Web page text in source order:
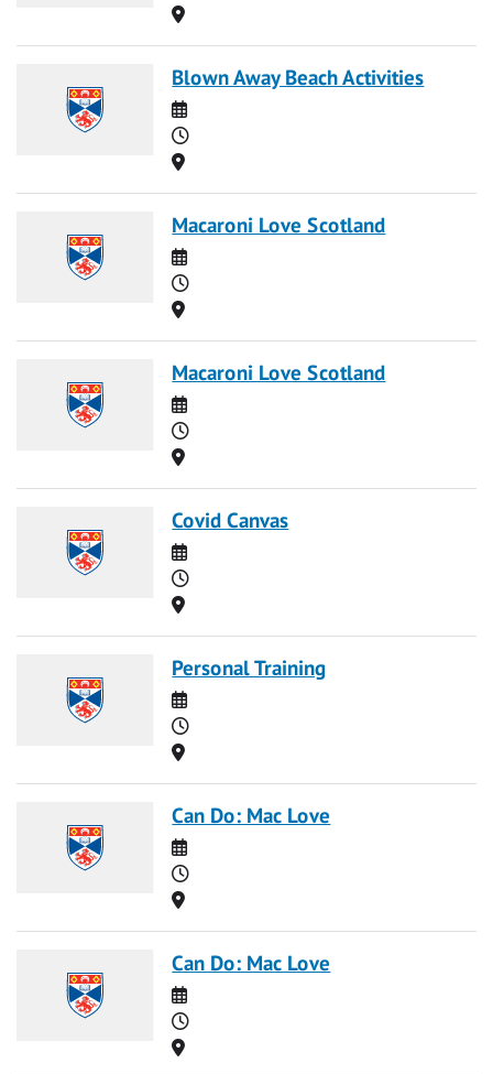
Location
Blown Away Beach Activities
Date
Time
Location
Macaroni Love Scotland
Date
Time
Location
Macaroni Love Scotland
Date
Time
Location
Covid Canvas
Date
Time
Location
Personal Training
Date
Time
Location
Can Do: Mac Love
Date
Time
Location
Can Do: Mac Love
Date
Time
Location